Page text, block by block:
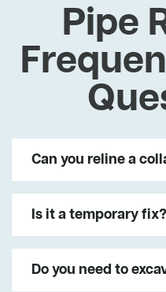
Pipe
Can you reline a
Is it a temporary
Do you need to